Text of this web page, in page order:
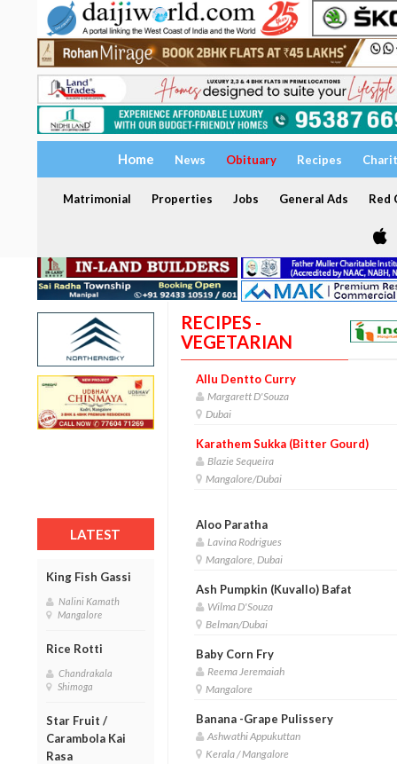
Home News Obituary Recipes
Matrimonial Properties Jobs General Ads Red
LATEST
King Fish Gassi
Nalini Kamath
Mangalore
Rice Rotti
Chandrakala
Shimoga
Star Fruit /
Carambola Kai
Rasa
RECIPES -
VEGETARIAN
Allu Dentto Curry
Margarett D'Souza
Dubai
Karathem Sukka (Bitter Gourd)
Blazie Sequeira
Mangalore/Dubai
Aloo Paratha
Lavina Rodrigues
Mangalore, Dubai
Ash Pumpkin (Kuvallo) Bafat
Wilma D'Souza
Belman/Dubai
Baby Corn Fry
Reema Jeremaiah
Mangalore
Banana -Grape Pulissery
Ashwathi Appukuttan
Kerala / Mangalore